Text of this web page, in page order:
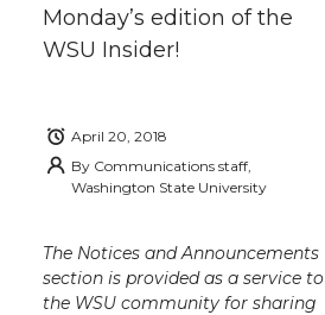
Monday’s edition of the
WSU Insider!
April 20, 2018
By Communications staff,
Washington State University
The Notices and Announcements
section is provided as a service to
the WSU community for sharing